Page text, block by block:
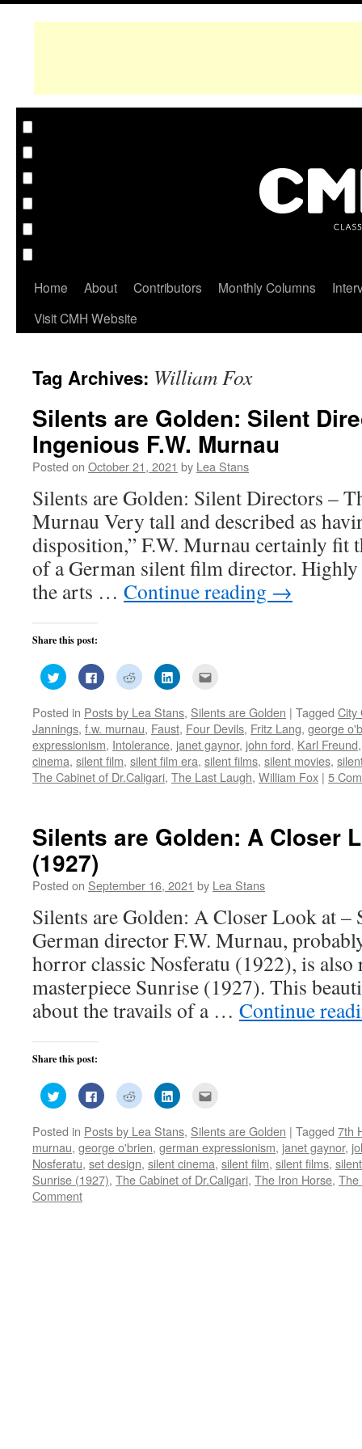
Home About Contributors Monthly Columns
Visit CMH Website
Tag Archives: William Fox
Silents are Golden: Silent
Ingenious F.W. Murnau
Posted on October 21, 2021 by Lea Stans
Silents are Golden: Silent Directors –
Murnau Very tall and described as
disposition,” F.W. Murnau certainly fit
of a German silent film director.
the arts … Continue reading →
Share this post:
Click
to
share
Twitter
(Opens
in
new
window)
Click
to
share
Facebook
(Opens
in
new
window)
Click
to
share
Reddit
(Opens
in
new
window)
Click
to
LinkedIn
(Opens
in
new
window)
to
a
friend
(Opens
in
new
window)
Posted in Posts by Lea Stans, Silents are Golden | Tagged City
Jannings, f.w. murnau, Faust, Four Devils, Fritz Lang, george
expressionism, Intolerance, janet gaynor, john ford, Karl Freund
cinema, silent film, silent film era, silent films, silent movies,
The Cabinet of Dr.Caligari, The Last Laugh, William Fox | 5
Silents are Golden: A Closer
(1927)
Posted on September 16, 2021 by Lea Stans
Silents are Golden: A Closer Look at –
German director F.W. Murnau,
horror classic Nosferatu (1922), is also
masterpiece Sunrise (1927). This
about the travails of a … Continue
Share this post:
Click
to
share
Twitter
(Opens
in
new
window)
Click
to
share
Facebook
(Opens
in
new
window)
Click
to
share
Reddit
(Opens
in
new
window)
Click
to
LinkedIn
(Opens
in
new
window)
to
a
friend
(Opens
in
new
window)
Posted in Posts by Lea Stans, Silents are Golden | Tagged 7th
murnau, george o'brien, german expressionism, janet gaynor,
Nosferatu, set design, silent cinema, silent film, silent films,
Sunrise (1927), The Cabinet of Dr.Caligari, The Iron Horse, The
Comment